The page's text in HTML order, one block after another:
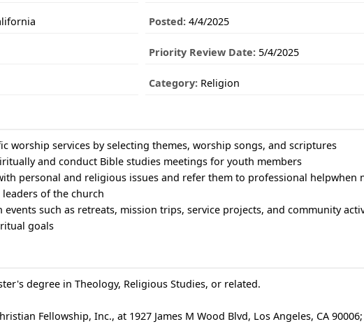
Posted:4/4/2025
Priority Review Date:5/4/2025
Category:Religion
worship services by selecting themes, worship songs, and scriptures
and conduct Bible studies meetings for youth members
personal and religious issues and refer them to professional helpwhen
of the church
events such as retreats, mission trips, service projects, and community
goals
degree in Theology, Religious Studies, or related.
Fellowship, Inc., at 1927 James M Wood Blvd, Los Angeles, CA